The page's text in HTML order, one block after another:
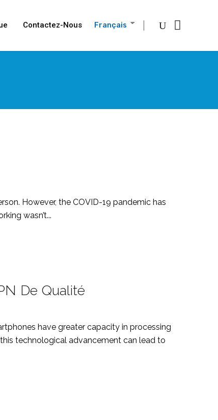
Contactez-Nous Français
However, the COVID-19 pandemic has
wasn’t...
De Qualité
have greater capacity in processing
technological advancement can lead to